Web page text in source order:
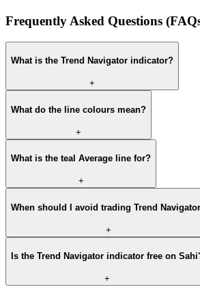
Frequently Asked Questions
What is the Trend Navigator indicator?
+
What do the line colours mean?
+
What is the teal Average line for?
+
When should I avoid trading Trend
+
Is the Trend Navigator indicator free on
+